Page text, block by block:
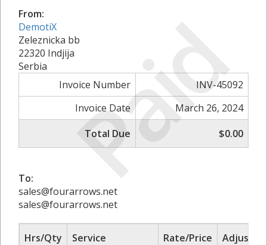
Paid
From:
DemotiX
Zeleznicka bb
22320 Indjija
Serbia
Invoice Number
INV-45092
Invoice Date
March 26, 2024
Total Due
$0.00
To:
sales@fourarrows.net
sales@fourarrows.net
Hrs/Qty Service Rate/Price Adjust